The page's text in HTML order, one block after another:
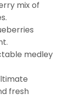
mix of
medley
fresh